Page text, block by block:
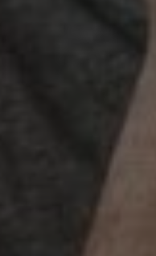
Best SEO Services in